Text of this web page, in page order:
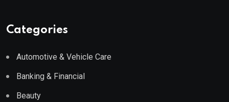
Categories
Automotive & Vehicle Care
Banking & Financial
Beauty